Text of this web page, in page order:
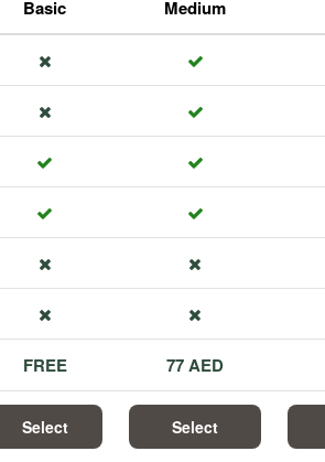
Basic Medium
FREE 77 AED
Select Select